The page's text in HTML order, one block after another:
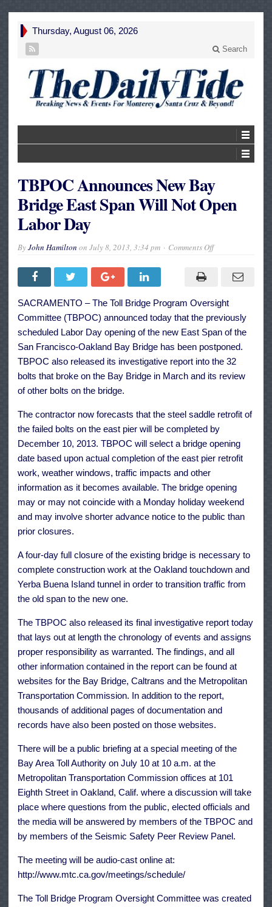
Thursday, August 06, 2026
Search
TBPOC Announces New Bay
Bridge East Span Will Not Open
Labor Day
ByJohn Hamilton on July 8, 2013, 3:34 pm Comments Offon
East
Span
Will
Not
Open
Day
SACRAMENTO – The Toll Bridge Program Oversight
Committee (TBPOC) announced today that the previously
scheduled Labor Day opening of the new East Span of the
San Francisco-Oakland Bay Bridge has been postponed.
TBPOC also released its investigative report into the 32
bolts that broke on the Bay Bridge in March and its review
of other bolts on the bridge.
The contractor now forecasts that the steel saddle retrofit of
the failed bolts on the east pier will be completed by
December 10, 2013. TBPOC will select a bridge opening
date based upon actual completion of the east pier retrofit
work, weather windows, traffic impacts and other
information as it becomes available. The bridge opening
may or may not coincide with a Monday holiday weekend
and may involve shorter advance notice to the public than
prior closures.
A four-day full closure of the existing bridge is necessary to
complete construction work at the Oakland touchdown and
Yerba Buena Island tunnel in order to transition traffic from
the old span to the new one.
The TBPOC also released its final investigative report today
that lays out at length the chronology of events and assigns
proper responsibility as warranted. The findings, and all
other information contained in the report can be found at
websites for the Bay Bridge, Caltrans and the Metropolitan
Transportation Commission. In addition to the report,
thousands of additional pages of documentation and
records have also been posted on those websites.
There will be a public briefing at a special meeting of the
Bay Area Toll Authority on July 10 at 10 a.m. at the
Metropolitan Transportation Commission offices at 101
Eighth Street in Oakland, Calif. where a discussion will take
place where questions from the public, elected officials and
the media will be answered by members of the TBPOC and
by members of the Seismic Safety Peer Review Panel.
The meeting will be audio-cast online at:
http://www.mtc.ca.gov/meetings/schedule/
The Toll Bridge Program Oversight Committee was created